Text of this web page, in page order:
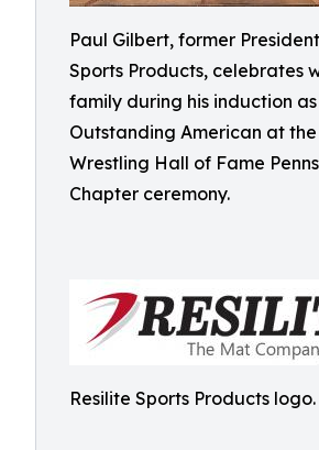
Paul Gilbert, former
Sports Products, celebrates
family during his induction
Outstanding American at
Wrestling Hall of Fame
Chapter ceremony.
Resilite Sports Products logo.